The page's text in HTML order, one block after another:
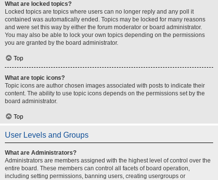
What are locked topics?
Locked topics are topics where users can no longer reply and any poll it
contained was automatically ended. Topics may be locked for many reasons
and were set this way by either the forum moderator or board administrator.
You may also be able to lock your own topics depending on the permissions
you are granted by the board administrator.
Top
What are topic icons?
Topic icons are author chosen images associated with posts to indicate their
content. The ability to use topic icons depends on the permissions set by the
board administrator.
Top
User Levels and Groups
What are Administrators?
Administrators are members assigned with the highest level of control over the
entire board. These members can control all facets of board operation,
including setting permissions, banning users, creating usergroups or